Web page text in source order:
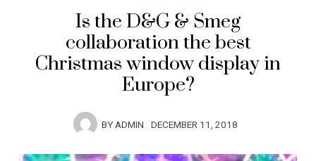
Is the D&G & Smeg
collaboration the best
Christmas window display in
Europe?
BYADMIN DECEMBER 11, 2018